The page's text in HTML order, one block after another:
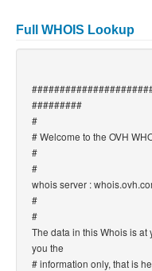
Full WHOIS Lookup
#########
#
# Welcome to the OVH
#
#
whois server :
#
#
The data in this Whois is
you the
# information only, that is